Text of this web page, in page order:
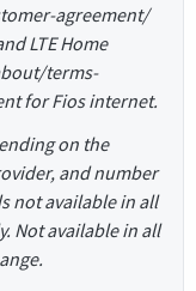
agreement/
LTE Home
terms-
for Fios internet.
on the
and number
not available in all
Not available in all